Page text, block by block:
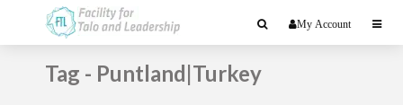
My Account
Tag - Puntland|Turkey